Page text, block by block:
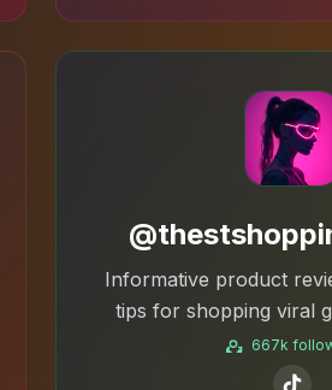
Informative product
tips for shopping viral
667k